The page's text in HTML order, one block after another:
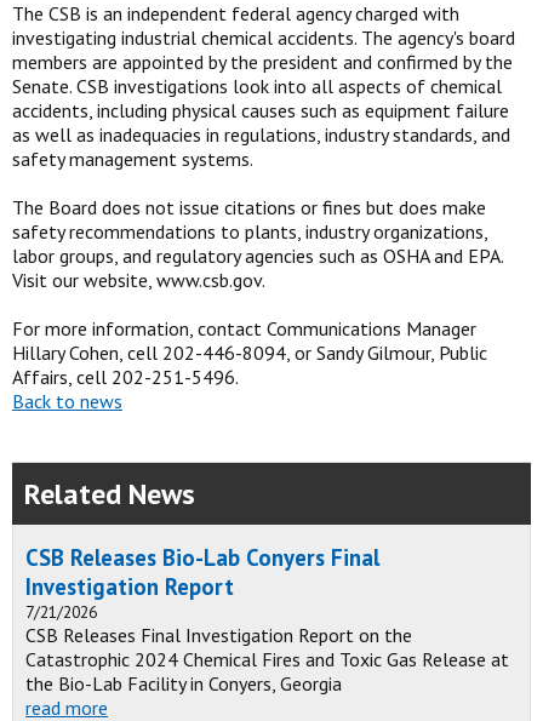
The CSB is an independent federal agency charged with
investigating industrial chemical accidents. The agency's board
members are appointed by the president and confirmed by the
Senate. CSB investigations look into all aspects of chemical
accidents, including physical causes such as equipment failure
as well as inadequacies in regulations, industry standards, and
safety management systems.
The Board does not issue citations or fines but does make
safety recommendations to plants, industry organizations,
labor groups, and regulatory agencies such as OSHA and EPA.
Visit our website, www.csb.gov.
For more information, contact Communications Manager
Hillary Cohen, cell 202-446-8094, or Sandy Gilmour, Public
Affairs, cell 202-251-5496.
Back to news
Related News
CSB Releases Bio-Lab Conyers Final
Investigation Report
7/21/2026
CSB Releases Final Investigation Report on the
Catastrophic 2024 Chemical Fires and Toxic Gas Release at
the Bio-Lab Facility in Conyers, Georgia
read more